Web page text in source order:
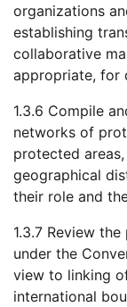
organizations
establishing
collaborative
appropriate, for
1.3.6 Compile
networks of
protected
geographical
their role and
1.3.7 Review
under the
view to linking
international